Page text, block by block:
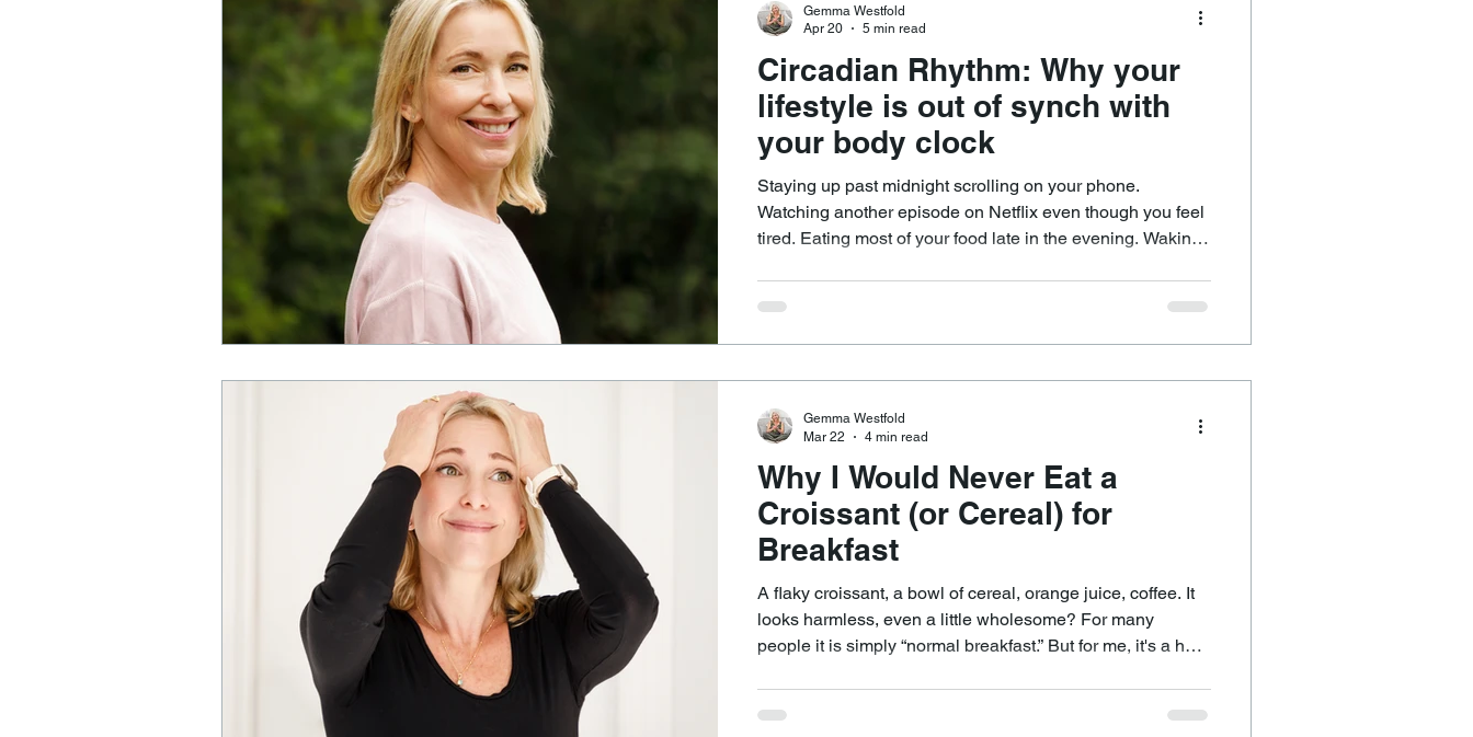
Circadian Rhythm: Why your
lifestyle is out of synch with
your body clock
Staying up past midnight scrolling on your phone.
Watching another episode on Netflix even though you feel
tired. Eating most of your food late in the evening. Waking
But biologically, it is a mismatch. Your body runs on a 24
hour internal timing system called the circadian rhythm.
Gemma Westfold
Apr 20
5 min read
Why I Would Never Eat a
Croissant (or Cereal) for
Breakfast
A flaky croissant, a bowl of cereal, orange juice, coffee. It
looks harmless, even a little wholesome? For many
people it is simply “normal breakfast.” But for me, it's a hard
Because.... The blood sugar rollercoaster starts
Gemma Westfold
Mar 22
4 min read